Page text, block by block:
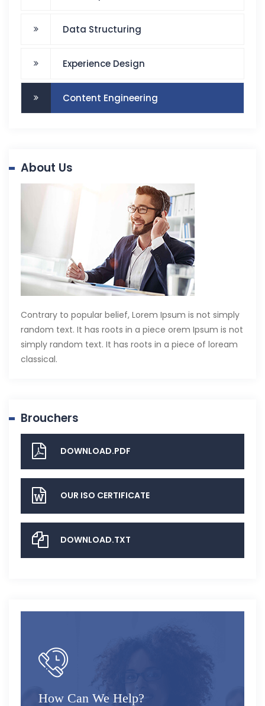
Data Structuring
Experience Design
Content Engineering
About Us
Contrary to popular belief, Lorem Ipsum is not simply
random text. It has roots in a piece orem Ipsum is not
simply random text. It has roots in a piece of loream
classical.
Brouchers
DOWNLOAD.PDF
OUR ISO CERTIFICATE
DOWNLOAD.TXT
How Can We Help?